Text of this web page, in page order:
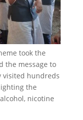
took the
the message to
visited hundreds
the
nicotine